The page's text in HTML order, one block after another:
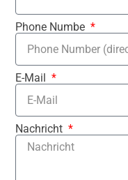
Phone Numbe
E-Mail
Nachricht